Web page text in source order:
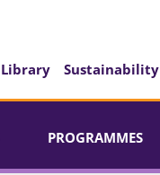
Library Sustainability
PROGRAMMES